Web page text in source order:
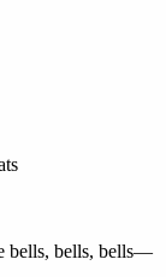
bells, bells, bells—